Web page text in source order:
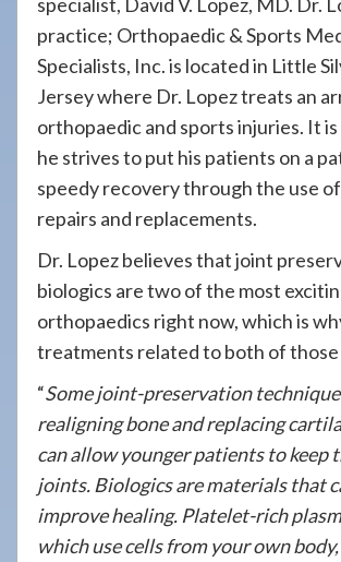
practice; Orthopaedic & Sports
Specialists, Inc. is located in Little
Jersey where Dr. Lopez treats an
orthopaedic and sports injuries. It
he strives to put his patients on a
speedy recovery through the use
repairs and replacements.
Dr. Lopez believes that joint
biologics are two of the most
orthopaedics right now, which is
treatments related to both of those
“Some joint-preservation
realigning bone and replacing
can allow younger patients to keep
joints. Biologics are materials that
improve healing. Platelet-rich
which use cells from your own